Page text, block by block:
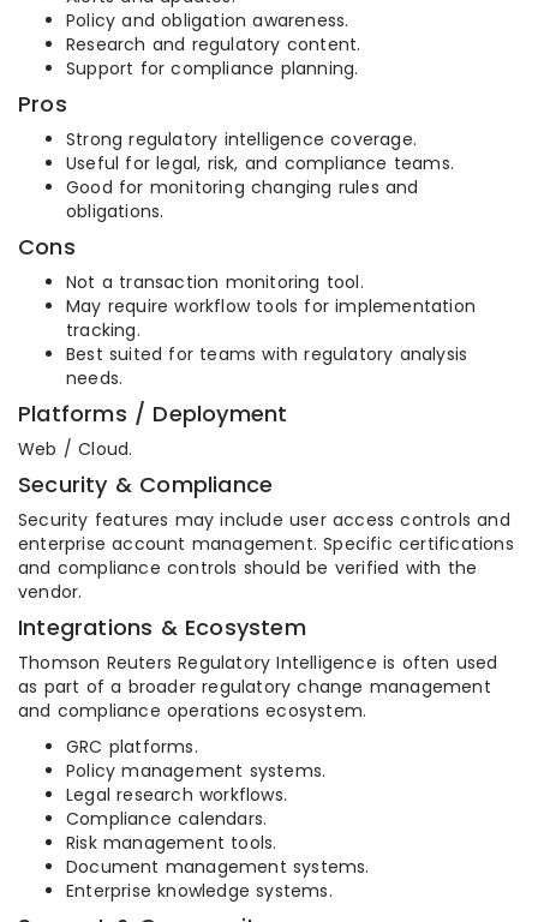
Policy and obligation awareness.
Research and regulatory content.
Support for compliance planning.
Pros
Strong regulatory intelligence coverage.
Useful for legal, risk, and compliance teams.
Good for monitoring changing rules and
obligations.
Cons
Not a transaction monitoring tool.
May require workflow tools for implementation
tracking.
Best suited for teams with regulatory analysis
needs.
Platforms / Deployment
Web / Cloud.
Security & Compliance
Security features may include user access controls and
enterprise account management. Specific certifications
and compliance controls should be verified with the
vendor.
Integrations & Ecosystem
Thomson Reuters Regulatory Intelligence is often used
as part of a broader regulatory change management
and compliance operations ecosystem.
GRC platforms.
Policy management systems.
Legal research workflows.
Compliance calendars.
Risk management tools.
Document management systems.
Enterprise knowledge systems.